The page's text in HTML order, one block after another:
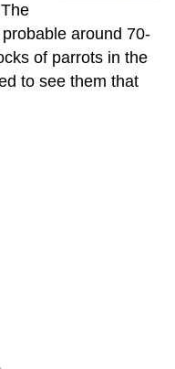
around 70-
of parrots in the
to see them that